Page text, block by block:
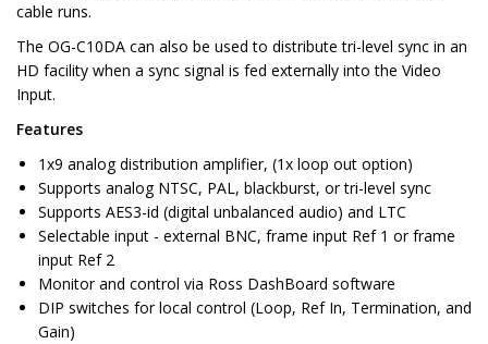
cable runs.
The OG-C10DA can also be used to distribute tri-level sync in an
HD facility when a sync signal is fed externally into the Video
Input.
Features
1x9 analog distribution amplifier, (1x loop out option)
Supports analog NTSC, PAL, blackburst, or tri-level sync
Supports AES3-id (digital unbalanced audio) and LTC
Selectable input - external BNC, frame input Ref 1 or frame
input Ref 2
Monitor and control via Ross DashBoard software
DIP switches for local control (Loop, Ref In, Termination, and
Gain)